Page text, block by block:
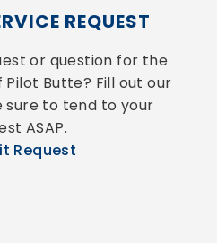
REQUEST
or question for the
Butte? Fill out our
sure to tend to your
ASAP.
Request